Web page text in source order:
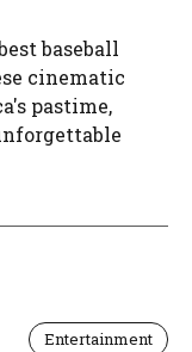
baseball
cinematic
pastime,
Entertainment